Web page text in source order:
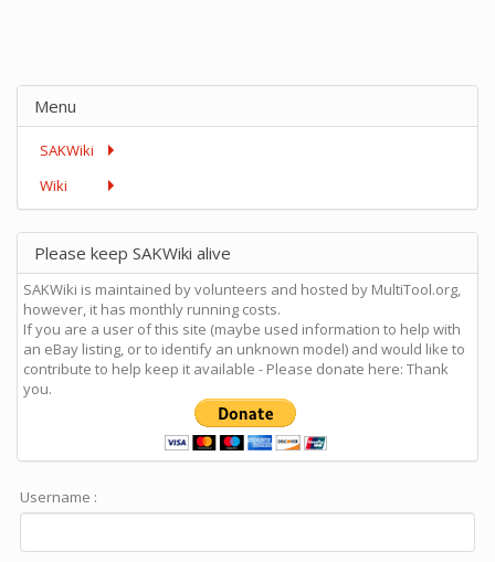
Menu
SAKWiki
Wiki
Please keep SAKWiki alive
SAKWiki is maintained by volunteers and hosted by MultiTool.org,
however, it has monthly running costs.
If you are a user of this site (maybe used information to help with
an eBay listing, or to identify an unknown model) and would like to
contribute to help keep it available - Please donate here: Thank
you.
Username :